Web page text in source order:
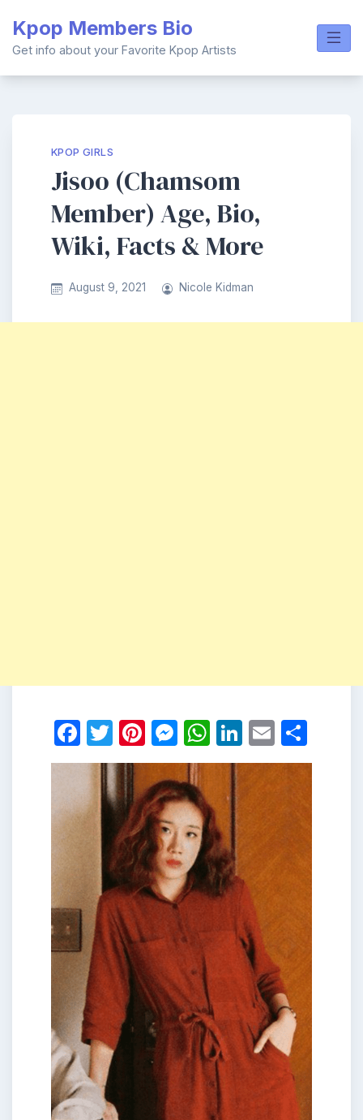
content
Kpop Members Bio
Get info about your Favorite Kpop Artists
KPOP GIRLS
Jisoo (Chamsom
Member) Age, Bio,
Wiki, Facts & More
August 9, 2021 Nicole Kidman
Facebook
Twitter
Pinterest
Messenger
WhatsApp
LinkedIn
Email